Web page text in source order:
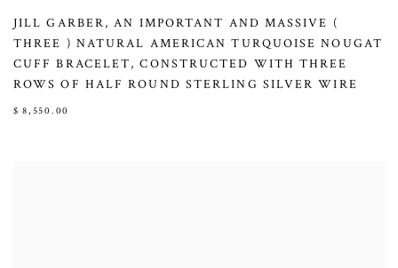
JILL GARBER,AN IMPORTANT AND MASSIVE (
THREE ) NATURAL AMERICAN TURQUOISE NOUGAT
CUFF BRACELET,CONSTRUCTED WITH THREE
ROWS OF HALF ROUND STERLING SILVER WIRE
$ 8,550.00